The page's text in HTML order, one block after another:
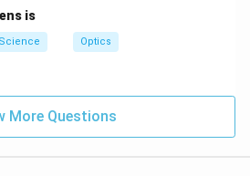
is
Science Optics
More Questions